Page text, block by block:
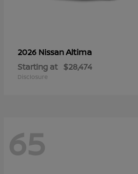
2026 NissanAltima
Starting at $28,474
Disclosure
65